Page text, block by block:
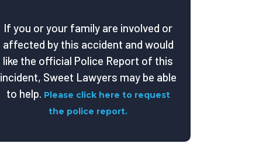
If you or your family are involved or
affected by this accident and would
like the official Police Report of this
incident, Sweet Lawyers may be able
to help. Please click here to request
the police report.